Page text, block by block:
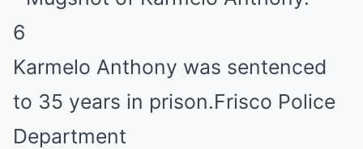
6
Karmelo Anthony was sentenced
to 35 years in prison.Frisco Police
Department